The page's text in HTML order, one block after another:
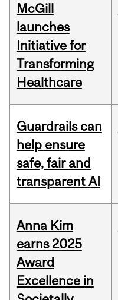
McGill
launches
Initiative for
Transforming
Healthcare
Guardrails can
help ensure
safe, fair and
transparent AI
Anna Kim
earns 2025
Award
Excellence in